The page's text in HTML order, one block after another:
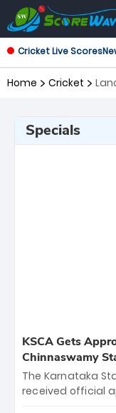
Cricket Live Scores
Home Cricket
Specials
KSCA Gets
Chinnaswamy
The Karnataka
received official